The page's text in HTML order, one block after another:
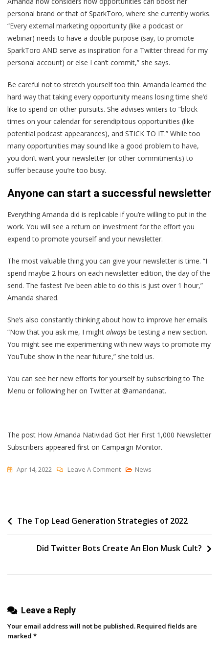
personal brand or that of SparkToro, where she currently works.
“Every external marketing opportunity (like a podcast or
webinar) needs to have a double purpose (say, to promote
SparkToro AND serve as inspiration for a Twitter thread for my
personal account) or else I can’t commit,” she says.
Be careful not to stretch yourself too thin. Amanda learned the
hard way that taking every opportunity means losing time she’d
like to spend on other pursuits. She advises writers to “block
times on your calendar for serendipitous opportunities (like
potential podcast appearances), and STICK TO IT.” While too
many opportunities may sound like a good problem to have,
you don’t want your newsletter (or other commitments) to
suffer because you’re too busy.
Anyone can start a successful newsletter
Everything Amanda did is replicable if you’re willing to put in the
work. You will see a return on investment for the effort you
expend to promote yourself and your newsletter.
The most valuable thing you can give your newsletter is time. “I
spend maybe 2 hours on each newsletter edition, the day of the
send. The fastest I’ve been able to do this is just over 1 hour,”
Amanda shared.
She’s also constantly thinking about how to improve her emails.
“Now that you ask me, I might always be testing a new section.
You might see me experimenting with new ways to promote my
YouTube show in the near future,” she told us.
You can see her new efforts for yourself by subscribing to The
Menu or following her on Twitter at @amandanat.
The post How Amanda Natividad Got Her First 1,000 Newsletter
Subscribers appeared first on Campaign Monitor.
Apr 14, 2022 Leave A CommentOn
Got
First
News
Post
The Top Lead Generation Strategies of 2022
Did Twitter Bots Create An Elon Musk Cult?
Leave a Reply
Your email address will not be published. Required fields are
marked *